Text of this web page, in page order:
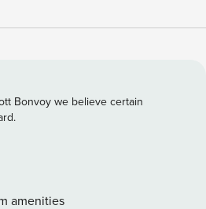
Trail, or explore hundreds of
Getaway! Hot Tub |
Trails & Skiing Peaceful
Retreat is your perfect Black
Backed by mountain scenery and
& Family-
Bonvoy we believe certain
amenities